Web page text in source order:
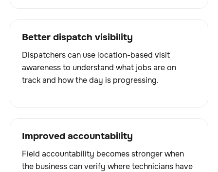
Better dispatch visibility
Dispatchers can use location-based visit
awareness to understand what jobs are on
track and how the day is progressing.
Improved accountability
Field accountability becomes stronger when
the business can verify where technicians have